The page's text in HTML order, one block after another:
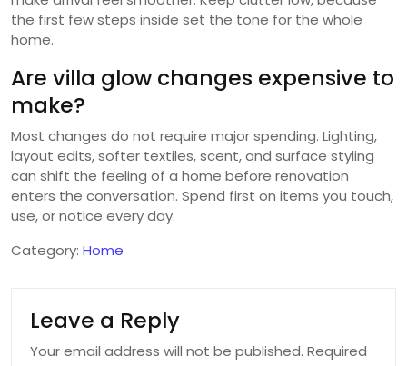
the first few steps inside set the tone for the whole
home.
Are villa glow changes expensive to
make?
Most changes do not require major spending. Lighting,
layout edits, softer textiles, scent, and surface styling
can shift the feeling of a home before renovation
enters the conversation. Spend first on items you touch,
use, or notice every day.
Category: Home
Leave a Reply
Your email address will not be published. Required